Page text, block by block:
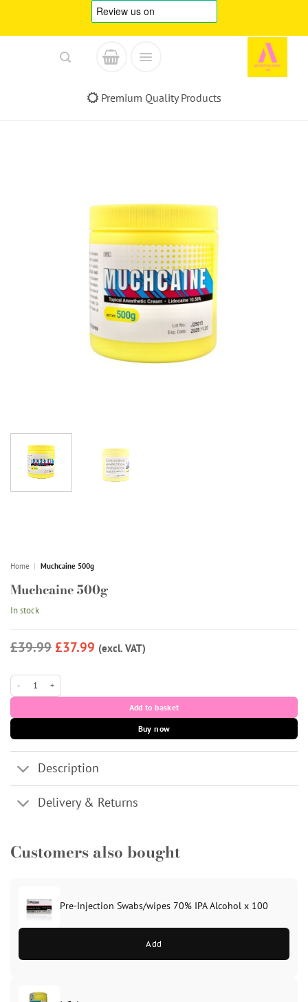
Premium Quality Products
Home | Muchcaine 500g
Muchcaine 500g
In stock
£39.99 £37.99 (excl. VAT)
Muchcaine 500g quantity
Add to basket
Buy now
Description
Delivery & Returns
Customers also bought
Pre-Injection Swabs/wipes 70% IPA Alcohol x 100
Add